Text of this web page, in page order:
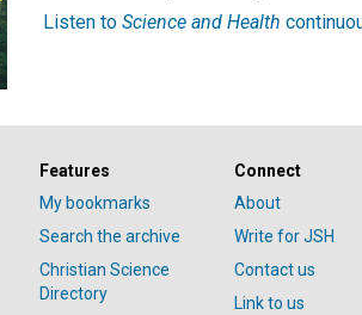
Listen to Science and Health
Features
My bookmarks
Search the archive
Christian Science
Directory
Connect
About
Write for JSH
Contact us
Link to us